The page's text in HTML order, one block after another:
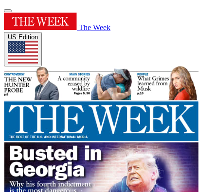
The Week
US Edition